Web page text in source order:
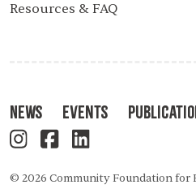
Resources & FAQ
News Events
© 2026 Community Foundation for